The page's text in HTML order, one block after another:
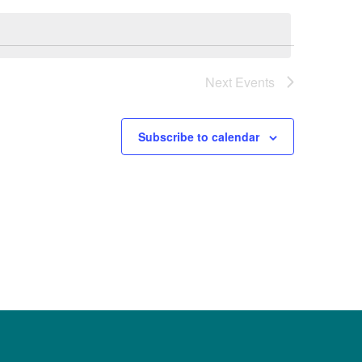
Next Events
Subscribe to calendar